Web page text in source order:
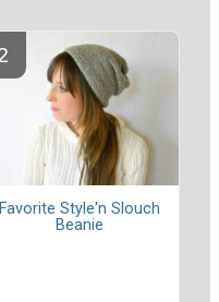
Favorite Style'n Slouch
Beanie